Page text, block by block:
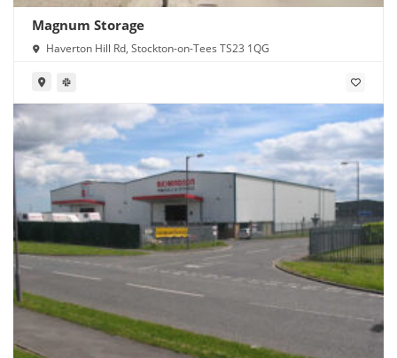
Magnum Storage
Haverton Hill Rd, Stockton-on-Tees TS23 1QG